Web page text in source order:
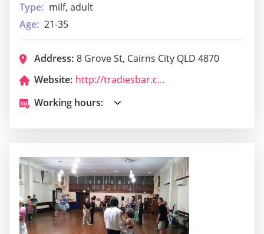
Type: milf, adult
Age: 21-35
Address: 8 Grove St, Cairns City QLD 4870
Website:
http://tradiesbar.com.au/
Working hours: